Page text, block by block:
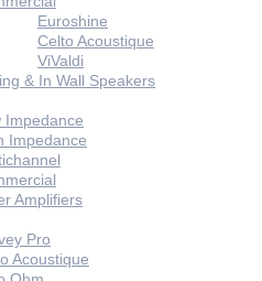
Euroshine
Celto Acoustique
ViValdi
& In Wall Speakers
Impedance
Impedance
Amplifiers
Pro
Acoustique